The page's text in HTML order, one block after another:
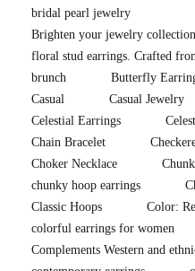
bridal pearl jewelry
Brighten your jewelry
floral stud earrings. Crafted
brunch
Butterfly
Casual
Casual Jewelry
Celestial Earrings
Chain Bracelet
Choker Necklace
chunky hoop earrings
Classic Hoops
Color:
colorful earrings for women
Complements Western and